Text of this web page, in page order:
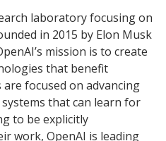
laboratory focusing on
in 2015 by Elon Musk
mission is to create
that benefit
are focused on advancing
that can learn for
to be explicitly
work, OpenAI is leading